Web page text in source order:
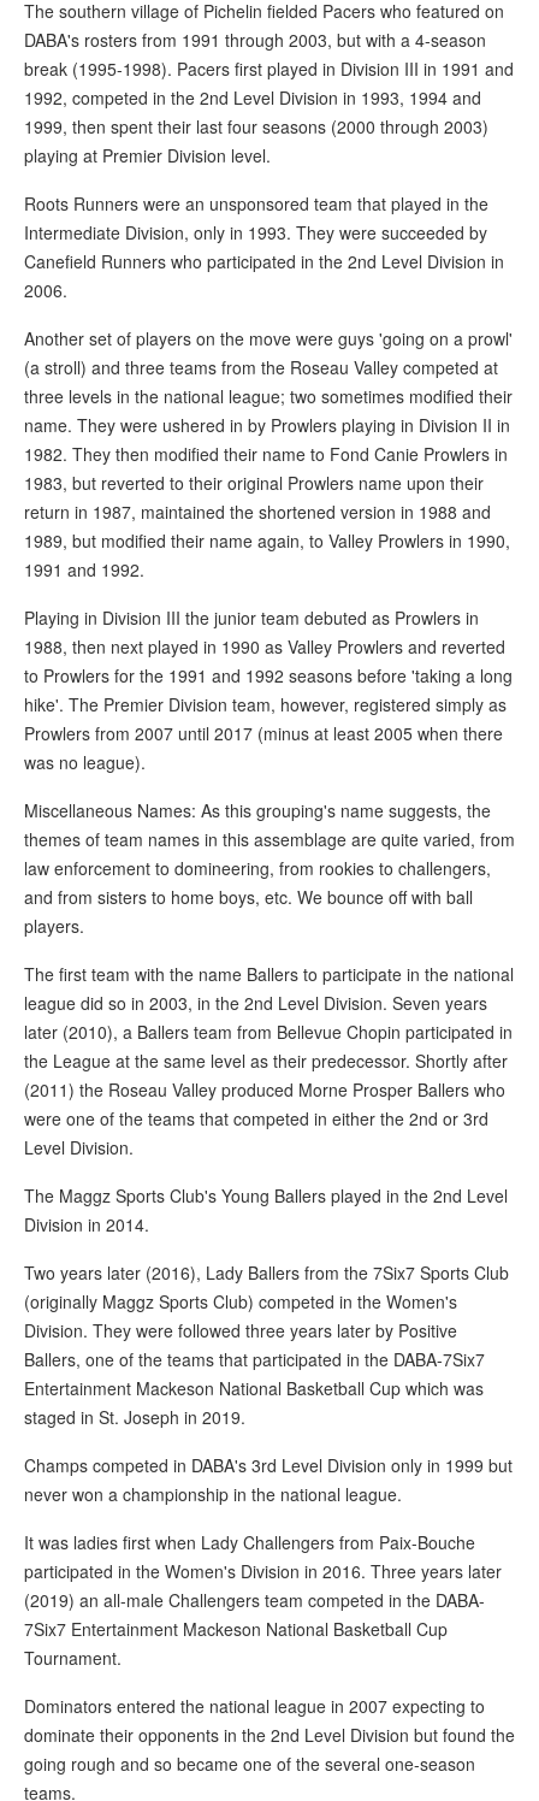
The southern village of Pichelin fielded Pacers who featured on
DABA's rosters from 1991 through 2003, but with a 4-season
break (1995-1998). Pacers first played in Division III in 1991 and
1992, competed in the 2nd Level Division in 1993, 1994 and
1999, then spent their last four seasons (2000 through 2003)
playing at Premier Division level.
Roots Runners were an unsponsored team that played in the
Intermediate Division, only in 1993. They were succeeded by
Canefield Runners who participated in the 2nd Level Division in
2006.
Another set of players on the move were guys 'going on a prowl'
(a stroll) and three teams from the Roseau Valley competed at
three levels in the national league; two sometimes modified their
name. They were ushered in by Prowlers playing in Division II in
1982. They then modified their name to Fond Canie Prowlers in
1983, but reverted to their original Prowlers name upon their
return in 1987, maintained the shortened version in 1988 and
1989, but modified their name again, to Valley Prowlers in 1990,
1991 and 1992.
Playing in Division III the junior team debuted as Prowlers in
1988, then next played in 1990 as Valley Prowlers and reverted
to Prowlers for the 1991 and 1992 seasons before 'taking a long
hike'. The Premier Division team, however, registered simply as
Prowlers from 2007 until 2017 (minus at least 2005 when there
was no league).
Miscellaneous Names: As this grouping's name suggests, the
themes of team names in this assemblage are quite varied, from
law enforcement to domineering, from rookies to challengers,
and from sisters to home boys, etc. We bounce off with ball
players.
The first team with the name Ballers to participate in the national
league did so in 2003, in the 2nd Level Division. Seven years
later (2010), a Ballers team from Bellevue Chopin participated in
the League at the same level as their predecessor. Shortly after
(2011) the Roseau Valley produced Morne Prosper Ballers who
were one of the teams that competed in either the 2nd or 3rd
Level Division.
The Maggz Sports Club's Young Ballers played in the 2nd Level
Division in 2014.
Two years later (2016), Lady Ballers from the 7Six7 Sports Club
(originally Maggz Sports Club) competed in the Women's
Division. They were followed three years later by Positive
Ballers, one of the teams that participated in the DABA-7Six7
Entertainment Mackeson National Basketball Cup which was
staged in St. Joseph in 2019.
Champs competed in DABA's 3rd Level Division only in 1999 but
never won a championship in the national league.
It was ladies first when Lady Challengers from Paix-Bouche
participated in the Women's Division in 2016. Three years later
(2019) an all-male Challengers team competed in the DABA-
7Six7 Entertainment Mackeson National Basketball Cup
Tournament.
Dominators entered the national league in 2007 expecting to
dominate their opponents in the 2nd Level Division but found the
going rough and so became one of the several one-season
teams.